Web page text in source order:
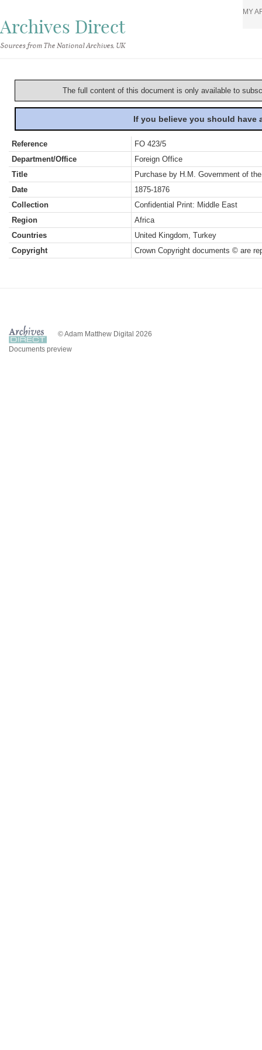
Archives Direct
Sources from The National Archives, UK
MY
The full content of this document is only available to
If you believe you should
Reference
FO 423/5
Department/Office
Foreign Office
Title
Purchase by H.M. Government of
Date
1875-1876
Collection
Confidential Print: Middle East
Region
Africa
Countries
United Kingdom, Turkey
Copyright
Crown Copyright documents © are
© Adam Matthew Digital 2026
Documents preview